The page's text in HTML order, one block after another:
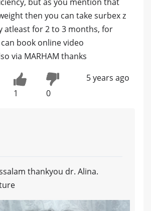
then you can take surbex z
atleast for 2 to 3 months, for
book online video
via MARHAM thanks
1 0
5 years ago
thankyou dr. Alina.